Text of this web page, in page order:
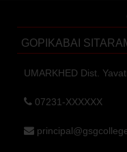
GOPIKABAI
UMARKHED Dist.
07231-XXXXXX